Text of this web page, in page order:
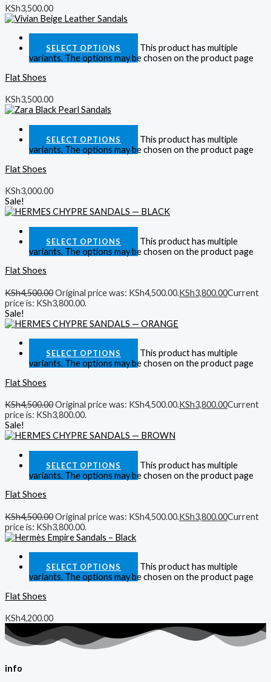
KSh3,500.00
SELECT OPTIONS
This product has multiple
variants. The options may be chosen on the product page
Flat Shoes
KSh3,500.00
SELECT OPTIONS
This product has multiple
variants. The options may be chosen on the product page
Flat Shoes
KSh3,000.00
Sale!
SELECT OPTIONS
This product has multiple
variants. The options may be chosen on the product page
Flat Shoes
KSh4,500.00Original price was: KSh4,500.00.KSh3,800.00Current
price is: KSh3,800.00.
Sale!
SELECT OPTIONS
This product has multiple
variants. The options may be chosen on the product page
Flat Shoes
KSh4,500.00Original price was: KSh4,500.00.KSh3,800.00Current
price is: KSh3,800.00.
Sale!
SELECT OPTIONS
This product has multiple
variants. The options may be chosen on the product page
Flat Shoes
KSh4,500.00Original price was: KSh4,500.00.KSh3,800.00Current
price is: KSh3,800.00.
SELECT OPTIONS
This product has multiple
variants. The options may be chosen on the product page
Flat Shoes
KSh4,200.00
info